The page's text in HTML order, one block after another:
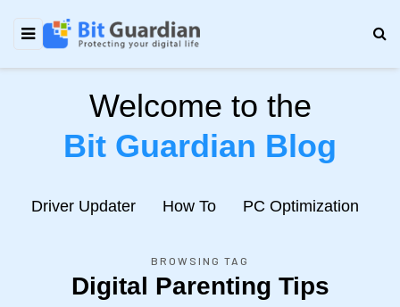
Welcome to the
Bit Guardian Blog
Driver Updater How To PC Optimization
BROWSING TAG
Digital Parenting Tips